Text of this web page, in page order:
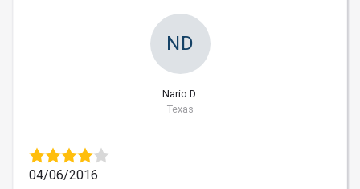
ND
Nario D.
Texas
04/06/2016